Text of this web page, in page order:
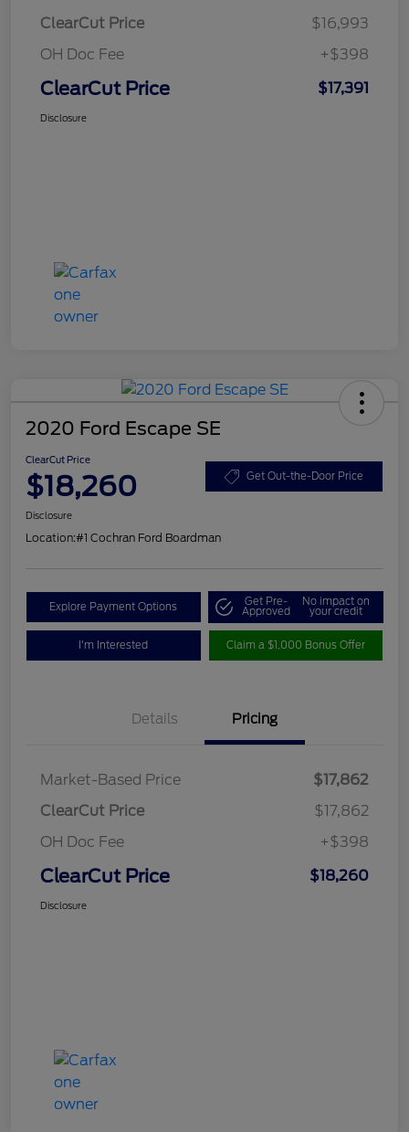
ClearCut Price
$16,993
OH Doc Fee
+$398
ClearCut Price $17,391
Disclosure
2020 Ford Escape SE
ClearCut Price
$18,260 Get Out-the-Door Price
Disclosure
Location:#1 Cochran Ford Boardman
Explore Payment Options Get Pre-
Approved
No impact on
your credit
I'm Interested Claim a $1,000 Bonus Offer
Details Pricing
Market-Based Price
$17,862
ClearCut Price
$17,862
OH Doc Fee
+$398
ClearCut Price $18,260
Disclosure